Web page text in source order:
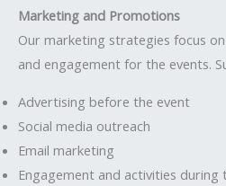
Marketing and Promotions
Our marketing strategies focus
and engagement for the events.
Advertising before the event
Social media outreach
Email marketing
Engagement and activities during